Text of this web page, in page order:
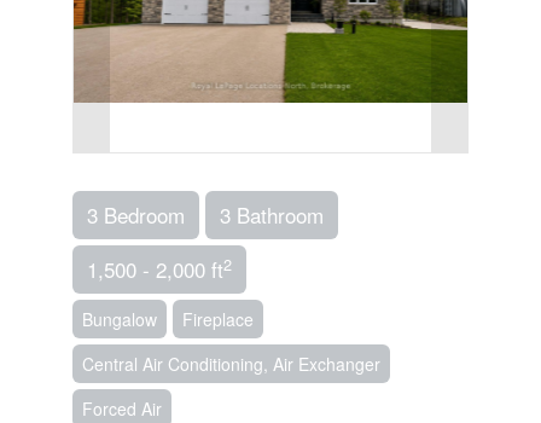
3 Bedroom
3 Bathroom
1,500 - 2,000 ft2
Bungalow
Fireplace
Central Air Conditioning, Air Exchanger
Forced Air